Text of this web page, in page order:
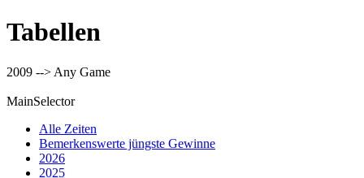
Tabellen
2009 --> Any Game
MainSelector
Alle Zeiten
Bemerkenswerte jüngste Gewinne
2026
2025